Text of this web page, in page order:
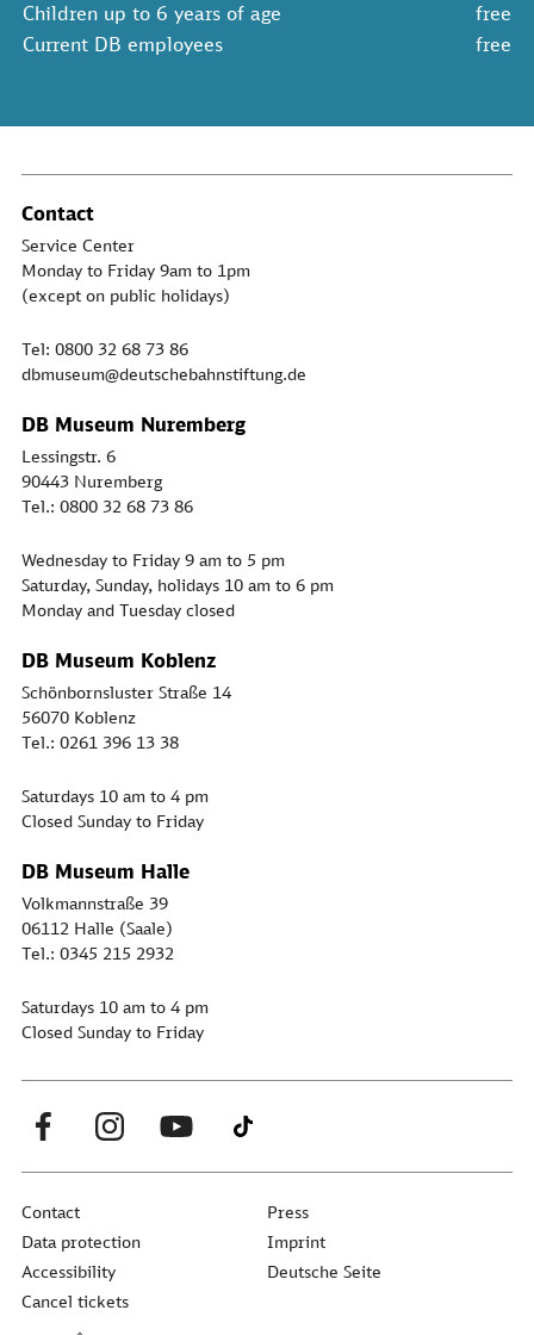
Children up to 6 years of age
free
Current DB employees
free
Contact
Service Center
Monday to Friday 9am to 1pm
(except on public holidays)
Tel: 0800 32 68 73 86
dbmuseum@deutschebahnstiftung.de
DB Museum Nuremberg
Lessingstr. 6
90443 Nuremberg
Tel.: 0800 32 68 73 86
Wednesday to Friday 9 am to 5 pm
Saturday, Sunday, holidays 10 am to 6 pm
Monday and Tuesday closed
DB Museum Koblenz
Schönbornsluster Straße 14
56070 Koblenz
Tel.: 0261 396 13 38
Saturdays 10 am to 4 pm
Closed Sunday to Friday
DB Museum Halle
Volkmannstraße 39
06112 Halle (Saale)
Tel.: 0345 215 2932
Saturdays 10 am to 4 pm
Closed Sunday to Friday
Contact
Press
Data protection
Imprint
Accessibility
Deutsche Seite
Cancel tickets